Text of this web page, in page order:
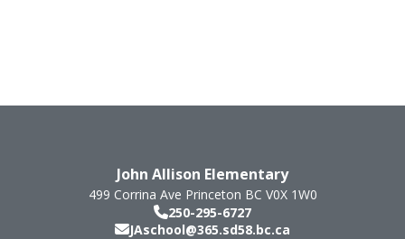
John Allison Elementary
499 Corrina Ave Princeton BC V0X 1W0
250-295-6727
JAschool@365.sd58.bc.ca